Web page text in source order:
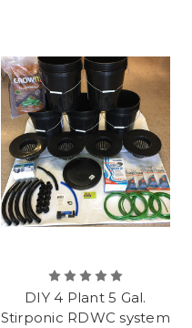
DIY 4 Plant 5 Gal.
Stirponic RDWC system